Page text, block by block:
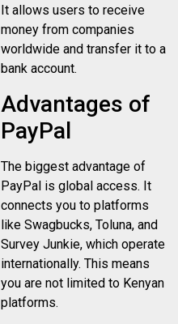
It allows users to receive
money from companies
worldwide and transfer it to a
bank account.
Advantages of
PayPal
The biggest advantage of
PayPal is global access. It
connects you to platforms
like Swagbucks, Toluna, and
Survey Junkie, which operate
internationally. This means
you are not limited to Kenyan
platforms.